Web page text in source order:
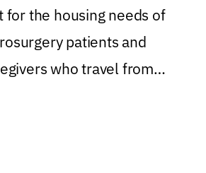
for the housing needs of
patients and
who travel from